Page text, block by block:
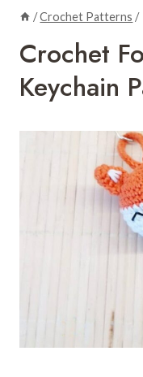
/Crochet Patterns /
Crochet
Keychain